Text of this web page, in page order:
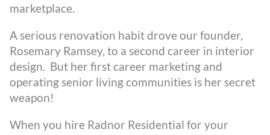
marketplace.
A serious renovation habit drove our founder,
Rosemary Ramsey, to a second career in interior
design. But her first career marketing and
operating senior living communities is her secret
weapon!
When you hire Radnor Residential for your